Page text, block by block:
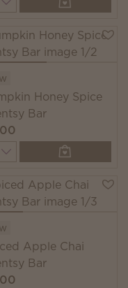
Honey Spice
Bar
Apple Chai
Bar